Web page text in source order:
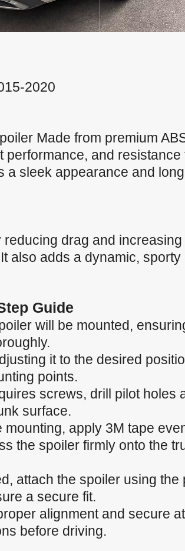
2020
Made from premium
and resistance
a sleek appearance and
drag and
also adds a dynamic,
Guide
will be mounted,
it to the desired
points.
screws, drill pilot holes
surface.
apply 3M tape
the spoiler firmly onto the
attach the spoiler using the
a secure fit.
alignment and secure
before driving.